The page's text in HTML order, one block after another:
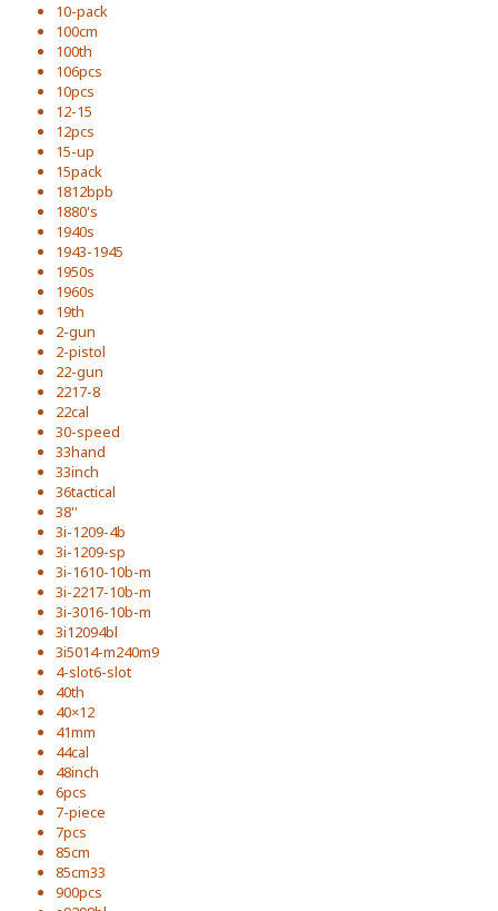
10-pack
100cm
100th
106pcs
10pcs
12-15
12pcs
15-up
15pack
1812bpb
1880's
1940s
1943-1945
1950s
1960s
19th
2-gun
2-pistol
22-gun
2217-8
22cal
30-speed
33hand
33inch
36tactical
38''
3i-1209-4b
3i-1209-sp
3i-1610-10b-m
3i-2217-10b-m
3i-3016-10b-m
3i12094bl
3i5014-m240m9
4-slot6-slot
40th
40×12
41mm
44cal
48inch
6pcs
7-piece
7pcs
85cm
85cm33
900pcs